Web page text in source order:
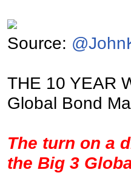
Source:
THE 10 YEAR
Global Bond
The turn on a
the Big 3